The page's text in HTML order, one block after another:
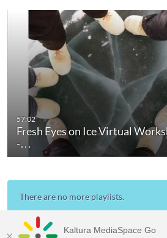
57:02
Fresh Eyes on Ice Virtual
-…
There are no more playlists.
Kaltura MediaSpace Go